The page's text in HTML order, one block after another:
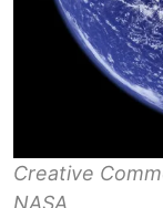
Creative
NASA